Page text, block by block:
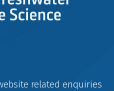
related enquiries